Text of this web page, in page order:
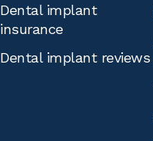
Dental implant
insurance
Dental implant reviews